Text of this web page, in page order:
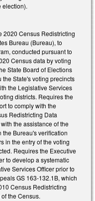
election).
2020 Census Redistricting
Bureau (Bureau), to
conducted pursuant to
Census data by voting
State Board of Elections
the State's voting precincts
the Legislative Services
districts. Requires the
to comply with the
Redistricting Data
the assistance of the
the Bureau's verification
in the entry of the voting
Requires the Executive
to develop a systematic
Services Officer prior to
GS 163-132.1B, which
Census Redistricting
the Census.